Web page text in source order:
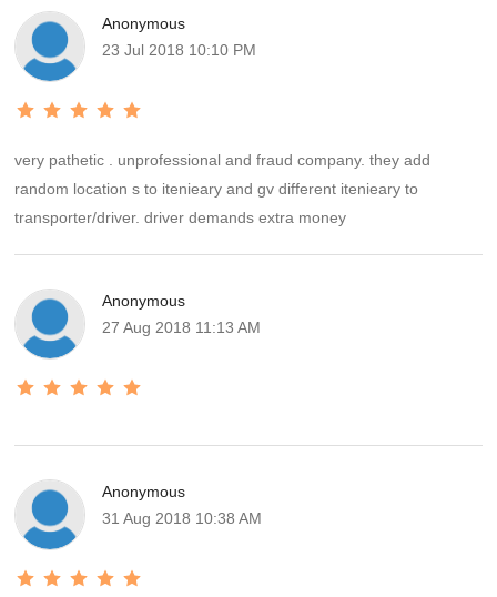
Anonymous
23 Jul 2018 10:10 PM
very pathetic . unprofessional and fraud company. they add
random location s to itenieary and gv different itenieary to
transporter/driver. driver demands extra money
Anonymous
27 Aug 2018 11:13 AM
Anonymous
31 Aug 2018 10:38 AM